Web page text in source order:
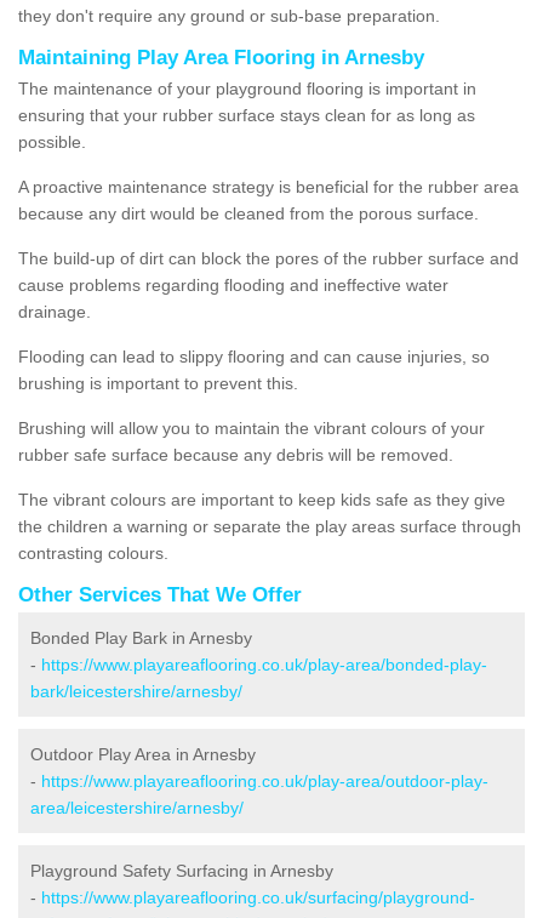
they don't require any ground or sub-base preparation.
Maintaining Play Area Flooring in Arnesby
The maintenance of your playground flooring is important in
ensuring that your rubber surface stays clean for as long as
possible.
A proactive maintenance strategy is beneficial for the rubber area
because any dirt would be cleaned from the porous surface.
The build-up of dirt can block the pores of the rubber surface and
cause problems regarding flooding and ineffective water
drainage.
Flooding can lead to slippy flooring and can cause injuries, so
brushing is important to prevent this.
Brushing will allow you to maintain the vibrant colours of your
rubber safe surface because any debris will be removed.
The vibrant colours are important to keep kids safe as they give
the children a warning or separate the play areas surface through
contrasting colours.
Other Services That We Offer
Bonded Play Bark in Arnesby
- https://www.playareaflooring.co.uk/play-area/bonded-play-
bark/leicestershire/arnesby/
Outdoor Play Area in Arnesby
- https://www.playareaflooring.co.uk/play-area/outdoor-play-
area/leicestershire/arnesby/
Playground Safety Surfacing in Arnesby
- https://www.playareaflooring.co.uk/surfacing/playground-